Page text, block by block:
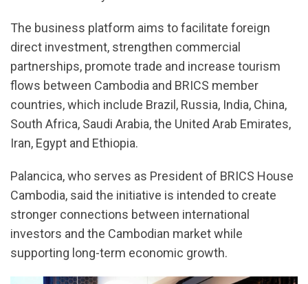
The business platform aims to facilitate foreign
direct investment, strengthen commercial
partnerships, promote trade and increase tourism
flows between Cambodia and BRICS member
countries, which include Brazil, Russia, India, China,
South Africa, Saudi Arabia, the United Arab Emirates,
Iran, Egypt and Ethiopia.
Palancica, who serves as President of BRICS House
Cambodia, said the initiative is intended to create
stronger connections between international
investors and the Cambodian market while
supporting long-term economic growth.